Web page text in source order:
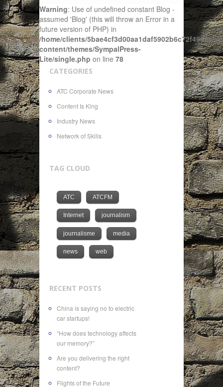
Warning: Use of undefined constant Blog -
assumed 'Blog' (this will throw an Error in a
future version of PHP) in
/home/clients/5bae4cf3d00aa1daf5902b6c72f4943c/
content/themes/SympalPress-
Lite/single.php on line 78
CATEGORIES
ATC Corporate News
Content Is King
Industry News
Network of Skills
TAG CLOUD
ATC ATCFM
Internet journalism
journalisme media
news web
RECENT POSTS
China is saying no to electric
car startups!
“How does technology affects
our memory?”
Are you delivering the right
content?
Flights of the Future